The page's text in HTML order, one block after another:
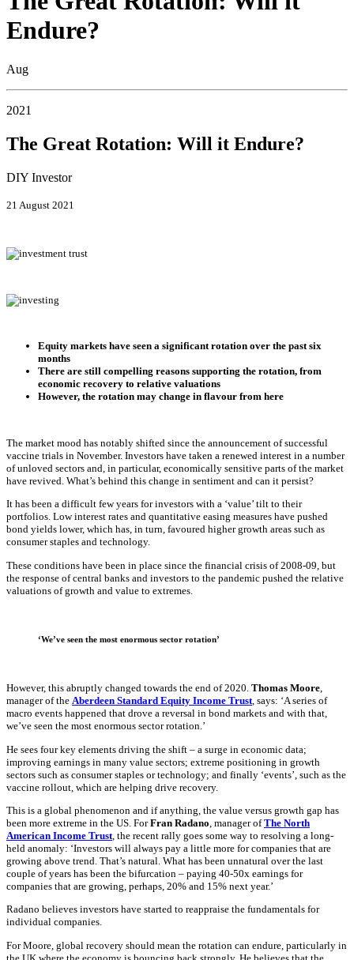
Endure?
Aug
2021
The Great Rotation: Will it Endure?
DIY Investor
21 August 2021
Equity markets have seen a significant rotation over the past six
months
There are still compelling reasons supporting the rotation, from
economic recovery to relative valuations
However, the rotation may change in flavour from here
The market mood has notably shifted since the announcement of successful
vaccine trials in November. Investors have taken a renewed interest in a number
of unloved sectors and, in particular, economically sensitive parts of the market
have revived. What’s behind this change in sentiment and can it persist?
It has been a difficult few years for investors with a ‘value’ tilt to their
portfolios. Low interest rates and quantitative easing measures have pushed
bond yields lower, which has, in turn, favoured higher growth areas such as
consumer staples and technology.
These conditions have been in place since the financial crisis of 2008-09, but
the response of central banks and investors to the pandemic pushed the relative
valuations of growth and value to extremes.
‘We’ve seen the most enormous sector rotation’
However, this abruptly changed towards the end of 2020. Thomas Moore,
manager of the Aberdeen Standard Equity Income Trust, says: ‘A series of
macro events happened that drove a reversal in bond markets and with that,
we’ve seen the most enormous sector rotation.’
He sees four key elements driving the shift – a surge in economic data;
improving earnings in many value sectors; extreme positioning in growth
sectors such as consumer staples or technology; and finally ‘events’, such as the
vaccine rollout, which are helping drive recovery.
This is a global phenomenon and if anything, the value versus growth gap has
been more extreme in the US. ForFran Radano , manager ofThe North
American Income Trust , the recent rally goes some way to resolving a long-
held anomaly: ‘Investors will always pay a little more for companies that are
growing above trend. That’s natural. What has been unnatural over the last
couple of years has been the bifurcation – paying 40-50x earnings for
companies that are growing, perhaps, 20% and 15% next year.’
Radano believes investors have started to reappraise the fundamentals for
individual companies.
For Moore, global recovery should mean the rotation can endure, particularly in